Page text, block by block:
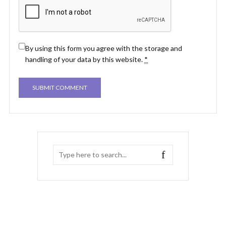
By using this form you agree with the storage and
handling of your data by this website. *